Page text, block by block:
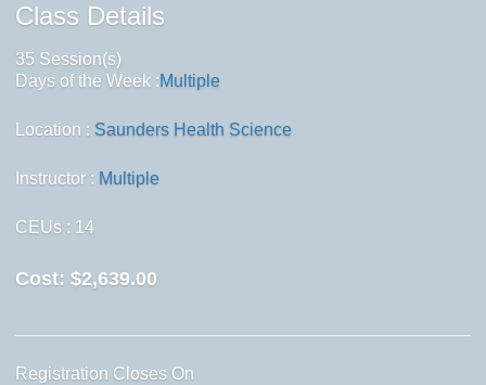
Class Details
35 Session(s)
Days of the Week :Multiple
Location : Saunders Health Science
Instructor : Multiple
CEUs : 14
Cost: $2,639.00
Registration Closes On